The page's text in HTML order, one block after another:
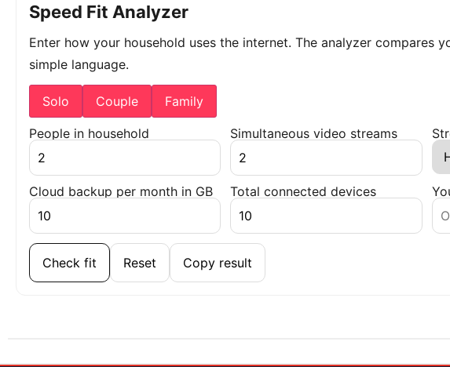
Speed Fit Analyzer
Enter how your household uses the internet. The analyzer compares
simple language.
Solo Couple Family
People in household Simultaneous video streams
Cloud backup per month in GB Total connected devices
Check fit Reset Copy result